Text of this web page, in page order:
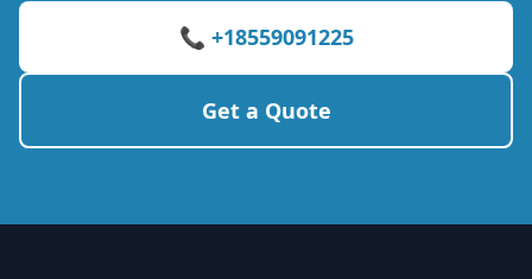
📞 +18559091225
Get a Quote